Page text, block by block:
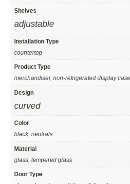
Shelves
adjustable
Installation Type
countertop
Product Type
merchandiser, non-refrigerated display case
Design
curved
Color
black, neutrals
Material
glass, tempered glass
Door Type